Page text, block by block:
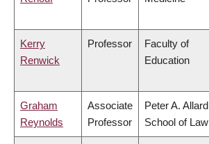
Kerry
Renwick
Professor
Faculty of
Education
Graham
Reynolds
Associate
Professor
Peter A. Allard
School of Law